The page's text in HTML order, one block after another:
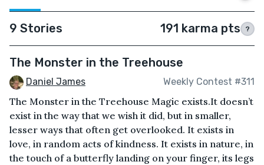
9 Stories 191 karma pts ?
The Monster in the Treehouse
Daniel James Weekly Contest #311
The Monster in the Treehouse Magic exists.It doesn’t
exist in the way that we wish it did, but in smaller,
lesser ways that often get overlooked. It exists in
love, in random acts of kindness. It exists in nature, in
the touch of a butterfly landing on your finger, its legs